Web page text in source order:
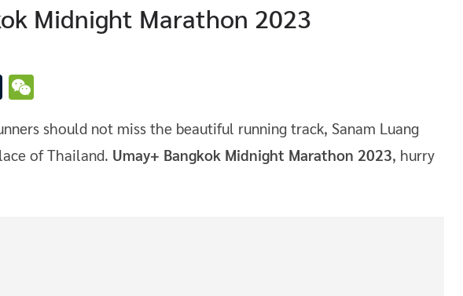
Midnight Marathon 2023
T
m
bl
C
h
should not miss the beautiful running track, Sanam Luang
of Thailand. Umay+ Bangkok Midnight Marathon 2023, hurry